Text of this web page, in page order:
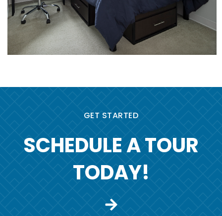
GET STARTED
SCHEDULE A TOUR
TODAY!